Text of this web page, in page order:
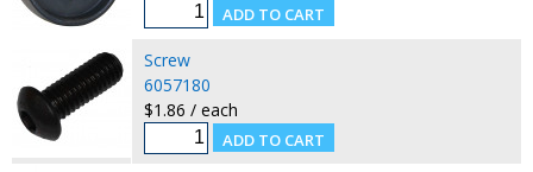
Screw
6057180
$1.86 / each